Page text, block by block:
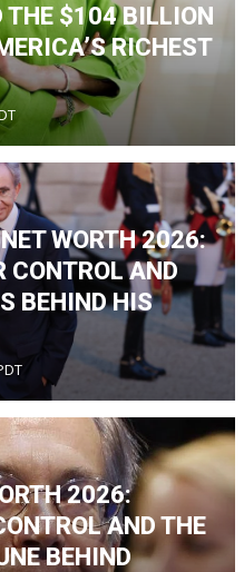
THE $104 BILLION
RICHEST
WORTH 2026:
CONTROL AND
BEHIND HIS
2026:
AND THE
BEHIND